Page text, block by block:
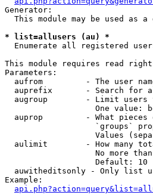
Generator:
This module may be used as a
* list=allusers (au) *
Enumerate all registered
This module requires read
Parameters:
aufrom         - The user
auprefix       - Search for
augroup        - Limit users
One value:
auprop         - What pieces
`groups`
Values
aulimit        - How many
No more
                   Default: 10
auwitheditsonly - Only list
Example: